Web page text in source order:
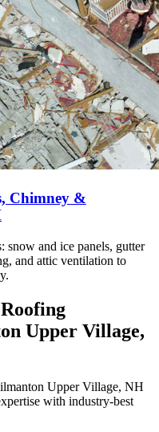
Chimney &
snow and ice panels, gutter
and attic ventilation to
Upper Village,
Upper Village, NH
with industry-best